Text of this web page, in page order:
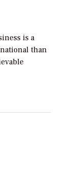
is a
than